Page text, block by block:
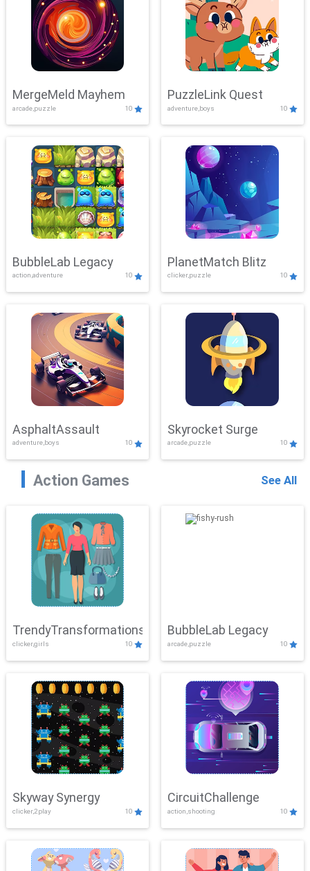
MergeMeld Mayhem
arcade,puzzle 10
PuzzleLink Quest
adventure,boys 10
BubbleLab Legacy
action,adventure 10
PlanetMatch Blitz
clicker,puzzle 10
AsphaltAssault
adventure,boys 10
Skyrocket Surge
arcade,puzzle 10
Action Games See All
TrendyTransformations
clicker,girls 10
BubbleLab Legacy
arcade,puzzle 10
Skyway Synergy
clicker,2play 10
CircuitChallenge
action,shooting 10